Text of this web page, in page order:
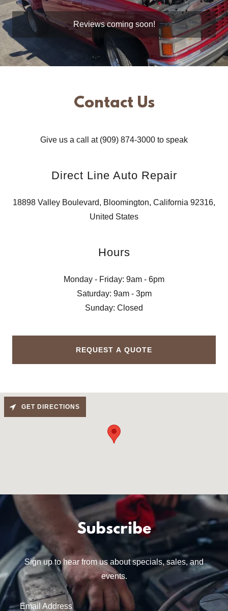
Reviews coming soon!
Contact Us
Give us a call at (909) 874-3000 to speak
Direct Line Auto Repair
18898 Valley Boulevard, Bloomington, California 92316,
United States
Hours
Monday - Friday: 9am - 6pm
Saturday: 9am - 3pm
Sunday: Closed
REQUEST A QUOTE
GET DIRECTIONS
Subscribe
Sign up to hear from us about specials, sales, and
events.
Email Address